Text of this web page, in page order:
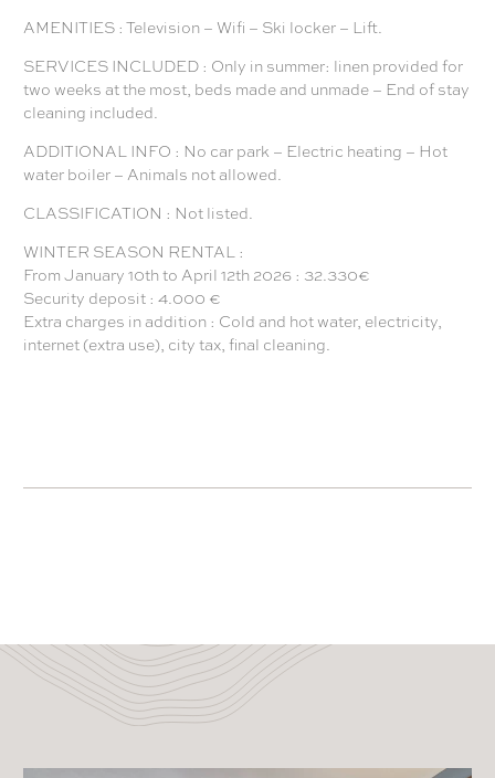
AMENITIES : Television – Wifi – Ski locker – Lift.
SERVICES INCLUDED : Only in summer: linen provided for
two weeks at the most, beds made and unmade – End of stay
cleaning included.
ADDITIONAL INFO : No car park – Electric heating – Hot
water boiler – Animals not allowed.
CLASSIFICATION : Not listed.
WINTER SEASON RENTAL :
From January 10th to April 12th 2026 : 32.330€
Security deposit : 4.000 €
Extra charges in addition : Cold and hot water, electricity,
internet (extra use), city tax, final cleaning.